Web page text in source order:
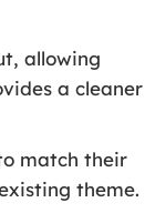
allowing
a cleaner
match their
theme.